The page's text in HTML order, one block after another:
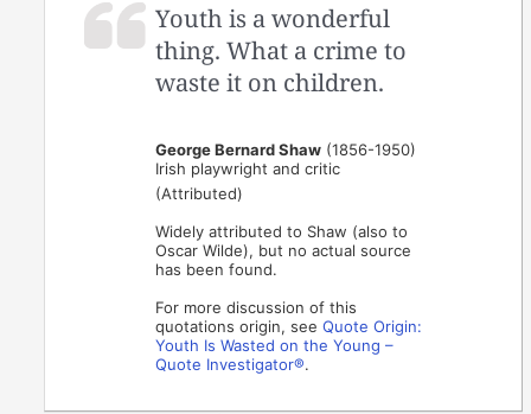
Youth is a wonderful
thing. What a crime to
waste it on children.
George Bernard Shaw (1856-1950)
Irish playwright and critic
(Attributed)
Widely attributed to Shaw (also to
Oscar Wilde), but no actual source
has been found.
For more discussion of this
quotations origin, seeQuote Origin:
Youth Is Wasted on the Young –
Quote Investigator®.